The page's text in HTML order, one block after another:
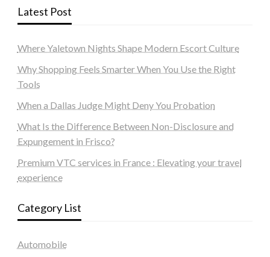
Latest Post
Where Yaletown Nights Shape Modern Escort Culture
Why Shopping Feels Smarter When You Use the Right
Tools
When a Dallas Judge Might Deny You Probation
What Is the Difference Between Non-Disclosure and
Expungement in Frisco?
Premium VTC services in France : Elevating your travel
experience
Category List
Automobile